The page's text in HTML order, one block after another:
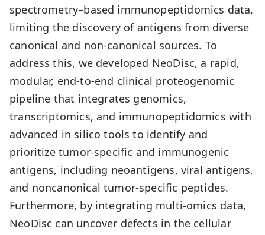
spectrometry–based immunopeptidomics data,
limiting the discovery of antigens from diverse
canonical and non-canonical sources. To
address this, we developed NeoDisc, a rapid,
modular, end-to-end clinical proteogenomic
pipeline that integrates genomics,
transcriptomics, and immunopeptidomics with
advanced in silico tools to identify and
prioritize tumor-specific and immunogenic
antigens, including neoantigens, viral antigens,
and noncanonical tumor-specific peptides.
Furthermore, by integrating multi-omics data,
NeoDisc can uncover defects in the cellular